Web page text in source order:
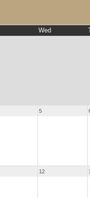
Wed
5
12